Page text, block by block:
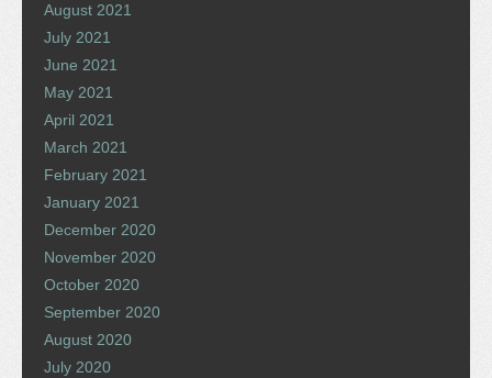
August 2021
July 2021
June 2021
May 2021
April 2021
March 2021
February 2021
January 2021
December 2020
November 2020
October 2020
September 2020
August 2020
July 2020